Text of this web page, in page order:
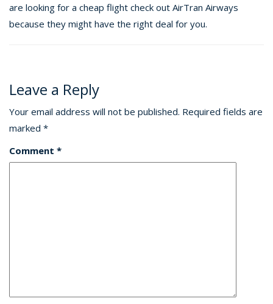
are looking for a cheap flight check out AirTran Airways
because they might have the right deal for you.
Leave a Reply
Your email address will not be published. Required fields are
marked *
Comment *